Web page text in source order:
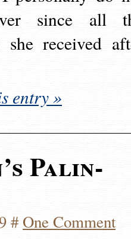
since all
she received
entry »
Palin-
#One Comment